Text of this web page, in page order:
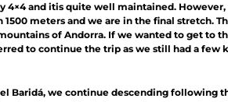
4×4 and itis quite well maintained.
meters and we are in the final stretch.
of Andorra. If we wanted to get to
to continue the trip as we still had a few
Baridá, we continue descending following